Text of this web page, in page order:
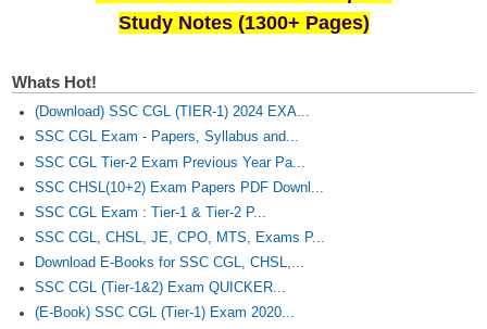
Study Notes (1300+ Pages)
Whats Hot!
(Download) SSC CGL (TIER-1) 2024 EXA...
SSC CGL Exam - Papers, Syllabus and...
SSC CGL Tier-2 Exam Previous Year Pa...
SSC CHSL(10+2) Exam Papers PDF Downl...
SSC CGL Exam : Tier-1 & Tier-2 P...
SSC CGL, CHSL, JE, CPO, MTS, Exams P...
Download E-Books for SSC CGL, CHSL,...
SSC CGL (Tier-1&2) Exam QUICKER...
(E-Book) SSC CGL (Tier-1) Exam 2020...